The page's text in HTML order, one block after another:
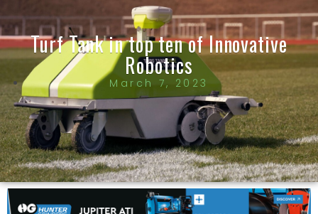
Turf Tank in top ten of Innovative
Robotics
March 7, 2023